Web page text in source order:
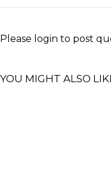
Please login to post
YOU MIGHT ALSO